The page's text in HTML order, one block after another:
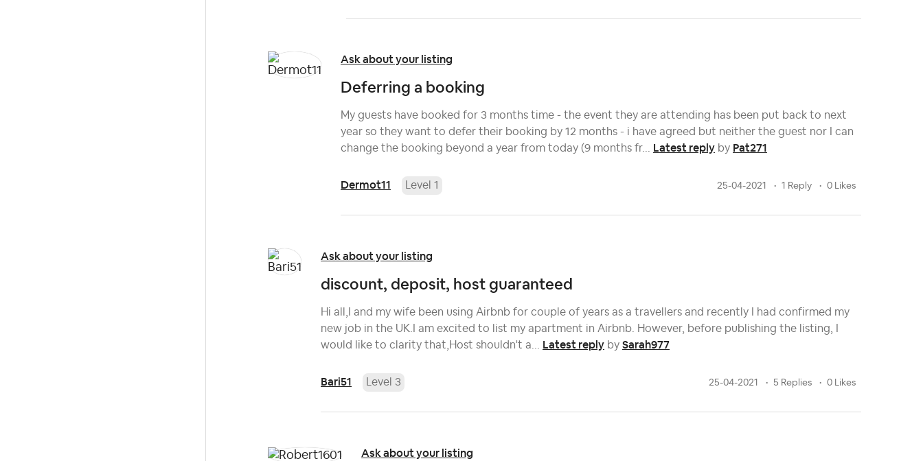
Ask about your listing
Deferring a booking
My guests have booked for 3 months time - the event they are attending has been put back to next
year so they want to defer their booking by 12 months - i have agreed but neither the guest nor I can
change the booking beyond a year from today (9 months fr... Latest reply by Pat271
Dermot11 Level 1 25-04-2021 1 Reply 0 Likes
Ask about your listing
discount, deposit, host guaranteed
Hi all,I and my wife been using Airbnb for couple of years as a travellers and recently I had confirmed my
new job in the UK.I am excited to list my apartment in Airbnb. However, before publishing the listing, I
would like to clarity that,Host shouldn't a... Latest reply by Sarah977
Bari51 Level 3 25-04-2021 5 Replies 0 Likes
Ask about your listing